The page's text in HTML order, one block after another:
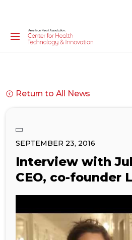
Return to All News
SEPTEMBER 23, 2016
Interview with
CEO, co-founder